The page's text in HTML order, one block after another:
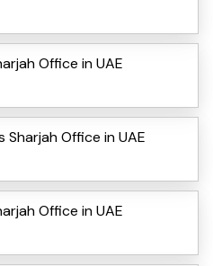
Office in UAE
Sharjah Office in UAE
Office in UAE